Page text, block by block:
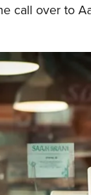
call over to